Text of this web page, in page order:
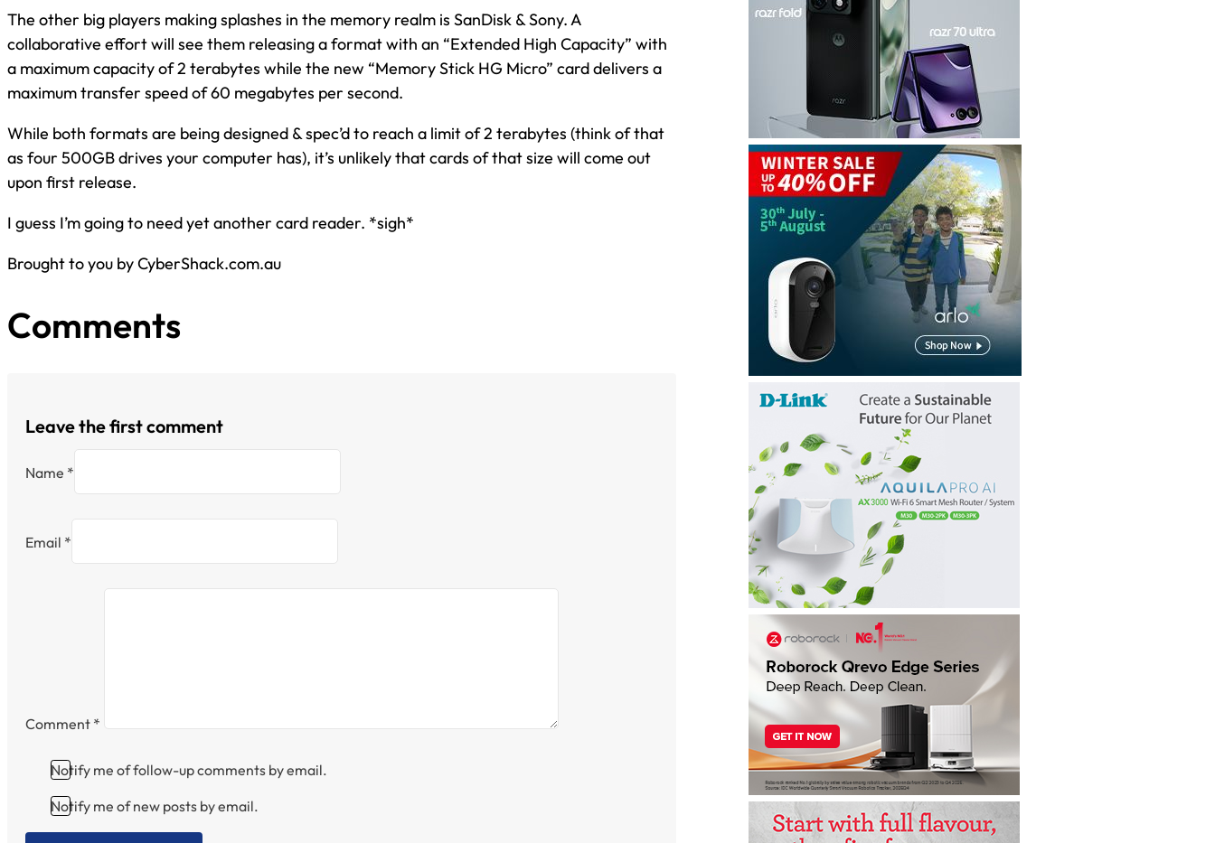
The other big players making splashes in the memory realm is SanDisk & Sony. A
collaborative effort will see them releasing a format with an “Extended High Capacity” with
a maximum capacity of 2 terabytes while the new “Memory Stick HG Micro” card delivers a
maximum transfer speed of 60 megabytes per second.
While both formats are being designed & spec’d to reach a limit of 2 terabytes (think of that
as four 500GB drives your computer has), it’s unlikely that cards of that size will come out
upon first release.
I guess I’m going to need yet another card reader. *sigh*
Brought to you by CyberShack.com.au
Comments
Leave the first comment
Name *
Email *
Comment *
Notify me of follow-up comments by email.
Notify me of new posts by email.